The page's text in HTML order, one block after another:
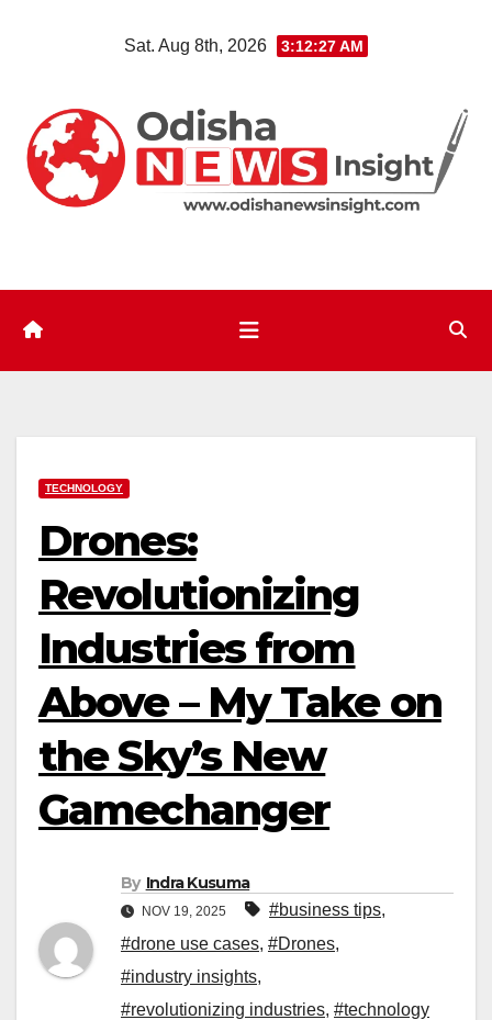
Sat. Aug 8th, 2026 3:12:28 AM
TECHNOLOGY
Drones:
Revolutionizing
Industries from
Above – My Take on
the Sky’s New
Gamechanger
By Indra Kusuma
NOV 19, 2025 #business tips,
#drone use cases, #Drones,
#industry insights,
#revolutionizing industries, #technology